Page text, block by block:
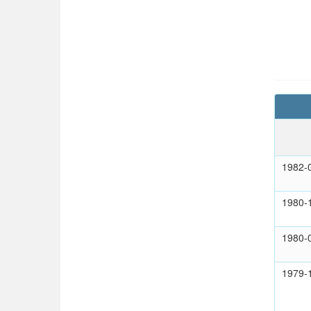
1982-
1980-
1980-
1979-